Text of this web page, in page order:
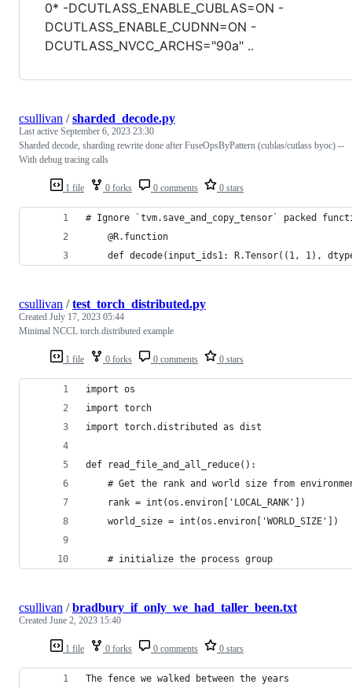
0* -DCUTLASS_ENABLE_CUBLAS=ON -
DCUTLASS_ENABLE_CUDNN=ON -
DCUTLASS_NVCC_ARCHS="90a" ..
1 file 0 forks 0 comments 0 stars
csullivan /sharded_decode.py
Last active September 6, 2023 23:30
Sharded decode, sharding rewrite done after FuseOpsByPattern (cublas/cutlass byoc) --
With debug tracing calls
# Ignore `tvm.save_and_copy_tensor` packed
    @R.function
def decode(input_ids1: R.Tensor((1, 1),
1 file 0 forks 0 comments 0 stars
csullivan /test_torch_distributed.py
Created July 17, 2023 05:44
Minimal NCCL torch.distributed example
import os
import torch
import torch.distributed as dist
def read_file_and_all_reduce():
# Get the rank and world size from
    rank = int(os.environ['LOCAL_RANK'])
    world_size = int(os.environ['WORLD_SIZE'])
    # initialize the process group
1 file 0 forks 0 comments 0 stars
csullivan /bradbury_if_only_we_had_taller_been.txt
Created June 2, 2023 15:40
The fence we walked between the years